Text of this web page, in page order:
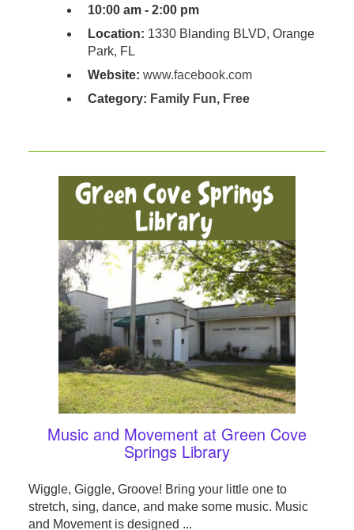
10:00 am - 2:00 pm
Location: 1330 Blanding BLVD, Orange
Park, FL
Website: www.facebook.com
Category: Family Fun, Free
Music and Movement at Green Cove
Springs Library
Wiggle, Giggle, Groove! Bring your little one to
stretch, sing, dance, and make some music. Music
and Movement is designed ...